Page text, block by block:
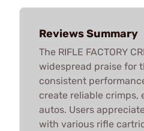
Reviews Summary
The RIFLE FACTORY
widespread praise for
consistent
create reliable crimps,
autos. Users
with various rifle